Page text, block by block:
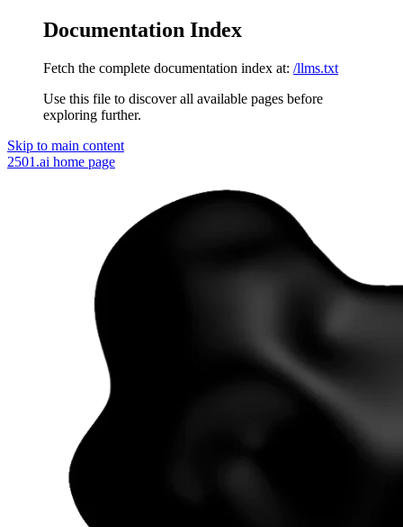
Documentation Index
Fetch the complete documentation index at: /llms.txt
Use this file to discover all available pages before
exploring further.
Skip to main content
2501.ai home page